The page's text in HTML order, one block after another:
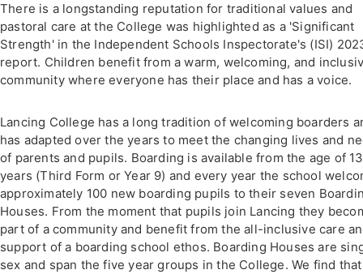
There is a longstanding reputation for traditional values and
pastoral care at the College was highlighted as a 'Significant
Strength' in the Independent Schools Inspectorate's (ISI)
report. Children benefit from a warm, welcoming, and
community where everyone has their place and has a voice.
Lancing College has a long tradition of welcoming boarders
has adapted over the years to meet the changing lives and
of parents and pupils. Boarding is available from the age of 13
years (Third Form or Year 9) and every year the school
approximately 100 new boarding pupils to their seven
Houses. From the moment that pupils join Lancing they
part of a community and benefit from the all-inclusive care
support of a boarding school ethos. Boarding Houses are
sex and span the five year groups in the College. We find